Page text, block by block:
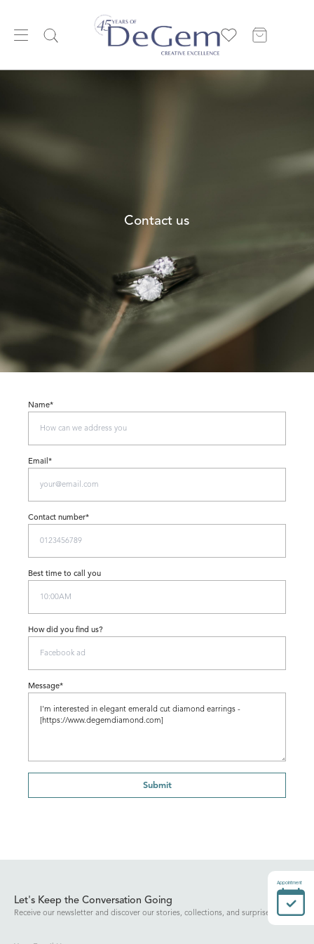
Contact us
Name*
Email*
Contact number*
Best time to call you
How did you find us?
Message*
Submit
Let's Keep the Conversation Going
Receive our newsletter and discover our stories, collections, and surprises.
Appointment